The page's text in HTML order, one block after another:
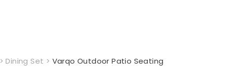
>Dining Set > Varqo Outdoor Patio Seating